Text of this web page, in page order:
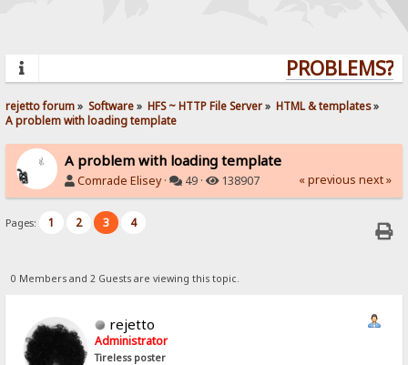
PROBLEMS?
rejetto forum» Software» HFS ~ HTTP File Server» HTML & templates»
A problem with loading template
A problem with loading template
Comrade Elisey· 49 · 138907 « previous next »
Pages: 1 2 3 4
0 Members and 2 Guests are viewing this topic.
rejetto
Administrator
Tireless poster